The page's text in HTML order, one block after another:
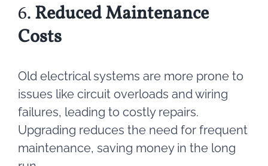
6.Reduced Maintenance
Costs
Old electrical systems are more prone to
issues like circuit overloads and wiring
failures, leading to costly repairs.
Upgrading reduces the need for frequent
maintenance, saving money in the long